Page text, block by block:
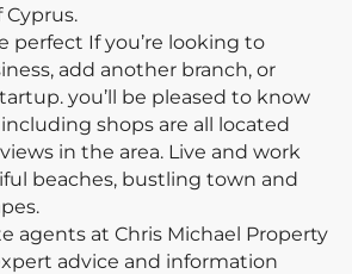
perfect If you’re looking to
add another branch, or
you’ll be pleased to know
shops are all located
in the area. Live and work
beaches, bustling town and
agents at Chris Michael Property
advice and information